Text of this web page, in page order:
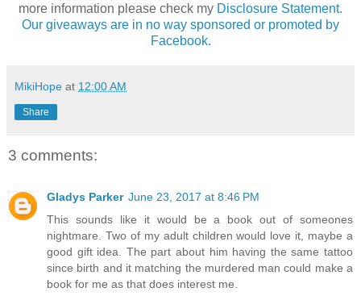
more information please check my Disclosure Statement.
Our giveaways are in no way sponsored or promoted by
Facebook.
MikiHope at 12:00 AM
Share
3 comments:
Gladys Parker June 23, 2017 at 8:46 PM
This sounds like it would be a book out of someones
nightmare. Two of my adult children would love it, maybe a
good gift idea. The part about him having the same tattoo
since birth and it matching the murdered man could make a
book for me as that does interest me.